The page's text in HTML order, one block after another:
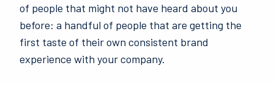
of people that might not have heard about you
before: a handful of people that are getting the
first taste of their own consistent brand
experience with your company.